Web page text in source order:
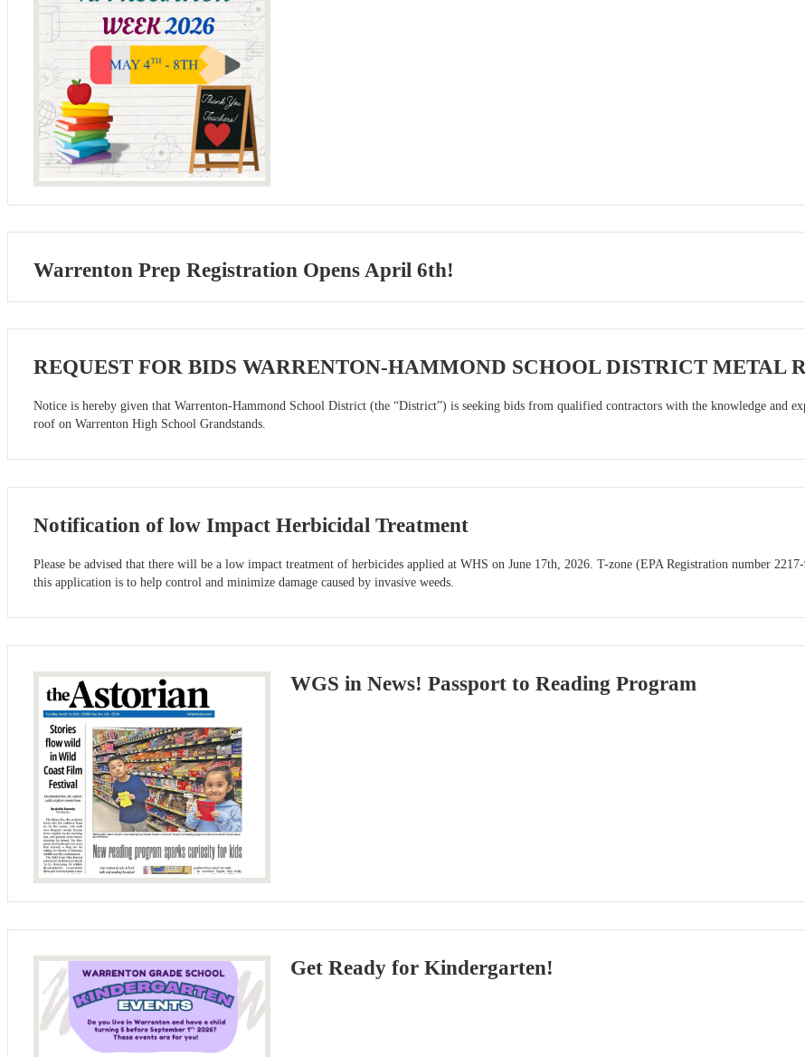
Warrenton Prep Registration Opens April 6th!
REQUEST FOR BIDS WARRENTON-HAMMOND SCHOOL DISTRICT METAL
Notice is hereby given that Warrenton-Hammond School District (the “District”) is seeking bids from qualified contractors with the knowledge and
roof on Warrenton High School Grandstands.
Notification of low Impact Herbicidal Treatment
Please be advised that there will be a low impact treatment of herbicides applied at WHS on June 17th, 2026. T-zone (EPA Registration number
this application is to help control and minimize damage caused by invasive weeds.
WGS in News! Passport to Reading Program
Get Ready for Kindergarten!